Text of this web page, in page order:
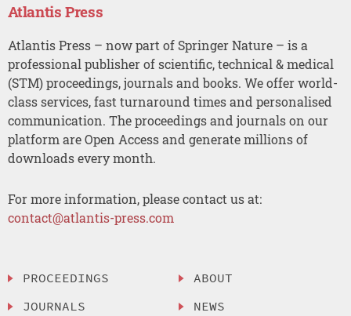
Atlantis Press
Atlantis Press – now part of Springer Nature – is a
professional publisher of scientific, technical & medical
(STM) proceedings, journals and books. We offer world-
class services, fast turnaround times and personalised
communication. The proceedings and journals on our
platform are Open Access and generate millions of
downloads every month.
For more information, please contact us at:
contact@atlantis-press.com
PROCEEDINGS
JOURNALS
ABOUT
NEWS